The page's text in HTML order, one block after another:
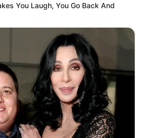
You Laugh, You Go Back And